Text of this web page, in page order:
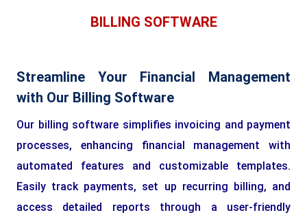
BILLING SOFTWARE
Streamline Your Financial Management
with Our Billing Software
Our billing software simplifies invoicing and payment
processes, enhancing financial management with
automated features and customizable templates.
Easily track payments, set up recurring billing, and
access detailed reports through a user-friendly